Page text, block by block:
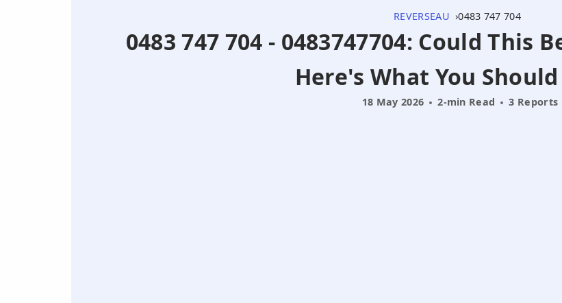
REVERSEAU 0483 747 704
0483 747 704 - 0483747704: Could This
Here's What You
18 May 2026 2-min Read 3 Reports